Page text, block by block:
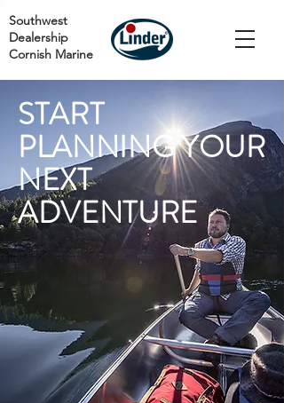
Southwest
Dealership
Cornish Marine
START
PLANNING YOUR
NEXT
ADVENTURE